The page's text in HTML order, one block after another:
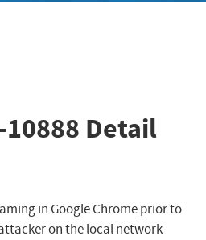
10888 Detail
in Google Chrome prior to
on the local network